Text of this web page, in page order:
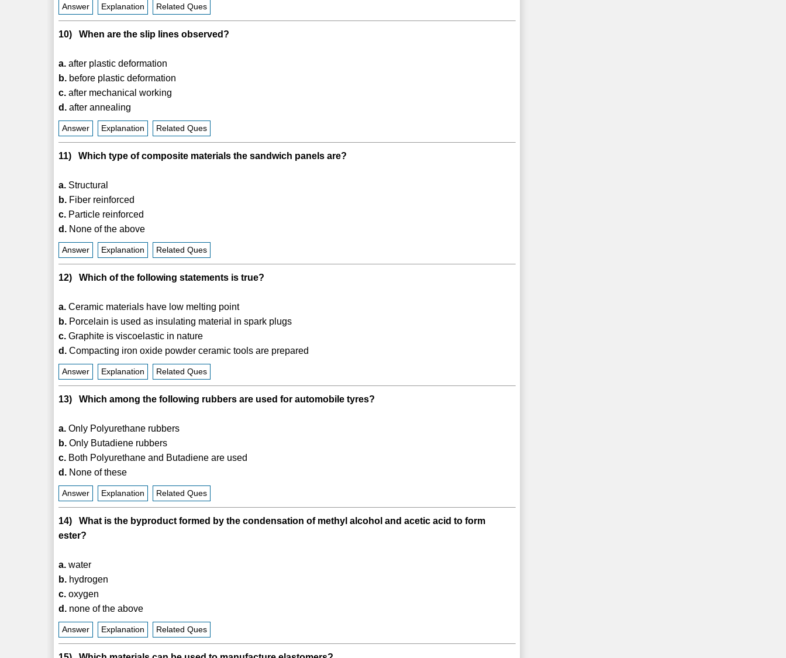
Answer Explanation Related Ques
10) When are the slip lines observed?
a. after plastic deformation
b. before plastic deformation
c. after mechanical working
d. after annealing
Answer Explanation Related Ques
11) Which type of composite materials the sandwich panels are?
a. Structural
b. Fiber reinforced
c. Particle reinforced
d. None of the above
Answer Explanation Related Ques
12) Which of the following statements is true?
a. Ceramic materials have low melting point
b. Porcelain is used as insulating material in spark plugs
c. Graphite is viscoelastic in nature
d. Compacting iron oxide powder ceramic tools are prepared
Answer Explanation Related Ques
13) Which among the following rubbers are used for automobile tyres?
a. Only Polyurethane rubbers
b. Only Butadiene rubbers
c. Both Polyurethane and Butadiene are used
d. None of these
Answer Explanation Related Ques
14) What is the byproduct formed by the condensation of methyl alcohol and acetic acid to form
ester?
a. water
b. hydrogen
c. oxygen
d. none of the above
Answer Explanation Related Ques